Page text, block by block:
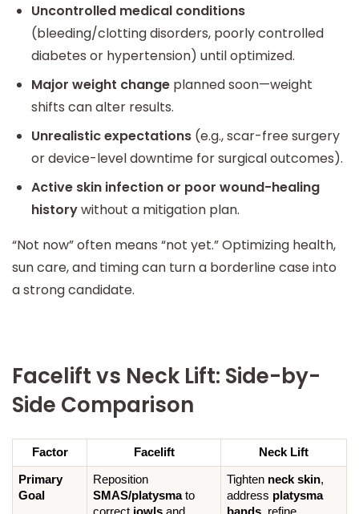
Uncontrolled medical conditions
(bleeding/clotting disorders, poorly controlled
diabetes or hypertension) until optimized.
Major weight change planned soon—weight
shifts can alter results.
Unrealistic expectations (e.g., scar-free surgery
or device-level downtime for surgical outcomes).
Active skin infection or poor wound-healing
historywithout a mitigation plan.
“Not now” often means “not yet.” Optimizing health,
sun care, and timing can turn a borderline case into
a strong candidate.
Facelift vs Neck Lift: Side-by-
Side Comparison
Factor Facelift Neck Lift
Primary
Goal
Reposition
SMAS/platysma to
correct jowls and
Tighten neck skin,
address platysma
bands
, refine